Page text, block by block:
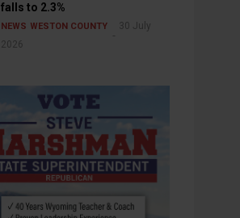
falls to 2.3%
NEWS WESTON COUNTY
30 July
2026